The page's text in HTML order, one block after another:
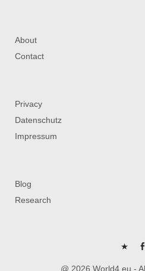
About
Contact
Privacy
Datenschutz
Impressum
Blog
Research
P
@ 2026 World4.eu -